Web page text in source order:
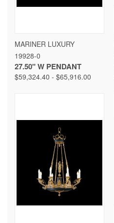
MARINER LUXURY
19928-0
27.50" W PENDANT
$59,324.40 - $65,916.00